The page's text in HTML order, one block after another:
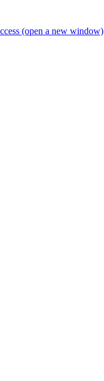
(open a new window)